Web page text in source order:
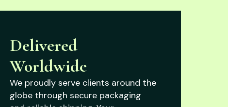
Delivered
Worldwide
We proudly serve clients around the
globe through secure packaging